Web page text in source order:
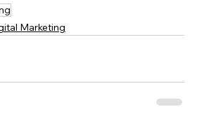
Marketing